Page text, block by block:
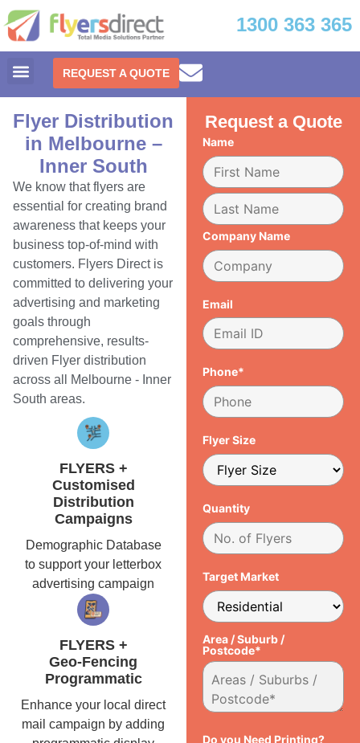
1300 363 365
REQUEST A QUOTE
Flyer Distribution
in Melbourne –
Inner South
We know that flyers are
essential for creating brand
awareness that keeps your
business top-of-mind with
customers. Flyers Direct is
committed to delivering your
advertising and marketing
goals through
comprehensive, results-
driven Flyer distribution
across all Melbourne - Inner
South areas.
FLYERS +
Customised
Distribution
Campaigns
Demographic Database
to support your letterbox
advertising campaign
FLYERS +
Geo-Fencing
Programmatic
Enhance your local direct
mail campaign by adding
Request a Quote
Name
Company Name
Email
Phone*
Flyer Size
Quantity
Target Market
Area / Suburb /
Postcode*
Do you Need Printing?